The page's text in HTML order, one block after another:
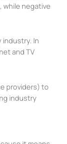
while negative
industry. In
and TV
providers) to
industry